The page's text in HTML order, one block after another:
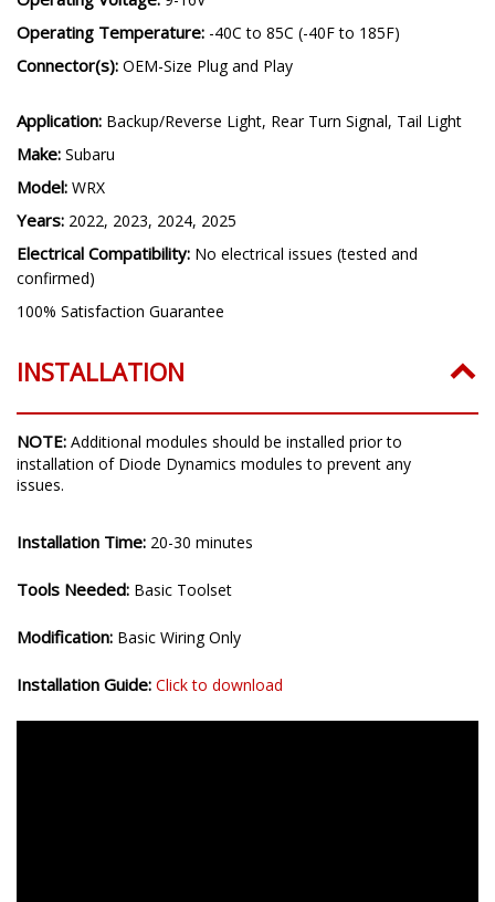
Operating Temperature: -40C to 85C (-40F to 185F)
Connector(s): OEM-Size Plug and Play
Application: Backup/Reverse Light, Rear Turn Signal, Tail Light
Make: Subaru
Model: WRX
Years: 2022, 2023, 2024, 2025
Electrical Compatibility: No electrical issues (tested and
confirmed)
100% Satisfaction Guarantee
INSTALLATION
NOTE: Additional modules should be installed prior to
installation of Diode Dynamics modules to prevent any
issues.
Installation Time: 20-30 minutes
Tools Needed: Basic Toolset
Modification: Basic Wiring Only
Installation Guide: Click to download